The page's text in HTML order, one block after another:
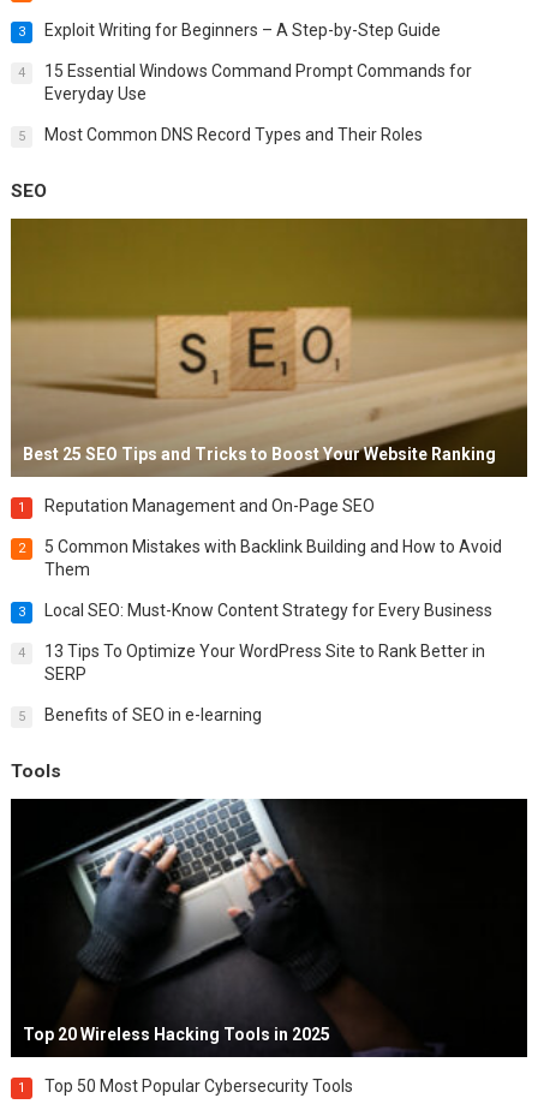
3 Exploit Writing for Beginners – A Step-by-Step Guide
4
15 Essential Windows Command Prompt Commands for
Everyday Use
5 Most Common DNS Record Types and Their Roles
SEO
Best 25 SEO Tips and Tricks to Boost Your Website Ranking
1 Reputation Management and On-Page SEO
2
5 Common Mistakes with Backlink Building and How to Avoid
Them
3 Local SEO: Must-Know Content Strategy for Every Business
4
13 Tips To Optimize Your WordPress Site to Rank Better in
SERP
5 Benefits of SEO in e-learning
Tools
Top 20 Wireless Hacking Tools in 2025
1 Top 50 Most Popular Cybersecurity Tools